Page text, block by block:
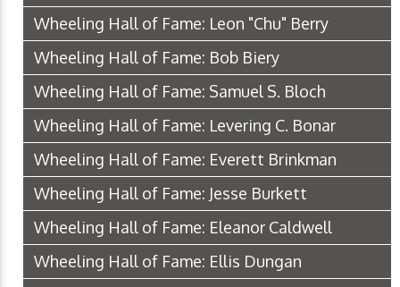
Wheeling Hall of Fame: Leon "Chu" Berry
Wheeling Hall of Fame: Bob Biery
Wheeling Hall of Fame: Samuel S. Bloch
Wheeling Hall of Fame: Levering C. Bonar
Wheeling Hall of Fame: Everett Brinkman
Wheeling Hall of Fame: Jesse Burkett
Wheeling Hall of Fame: Eleanor Caldwell
Wheeling Hall of Fame: Ellis Dungan